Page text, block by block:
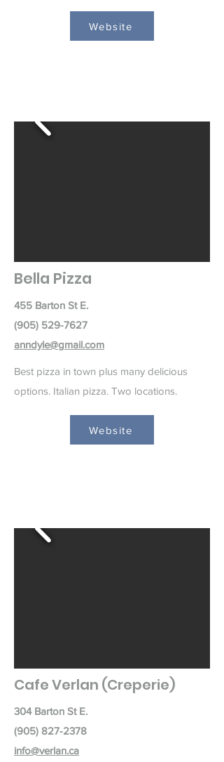
Website
Bella Pizza
455 Barton St E.
(905) 529-7627
anndyle@gmail.com
Best pizza in town plus many delicious
options. Italian pizza. Two locations.
Website
Cafe Verlan (Creperie)
304 Barton St E.
(905) 827-2378
info@verlan.ca